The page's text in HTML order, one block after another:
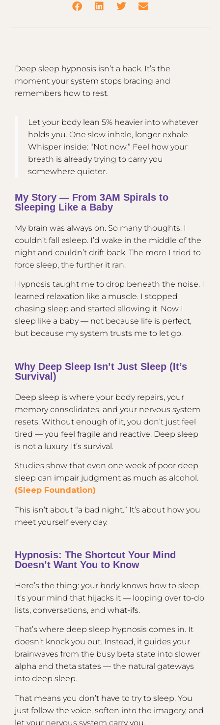
Deep sleep hypnosis isn’t a hack. It’s the
moment your system stops bracing and
remembers how to rest.
Let your body lean 5% heavier into whatever
holds you. One slow inhale, longer exhale.
Whisper inside: “Not now.” Feel how your
breath is already trying to carry you
somewhere quieter.
My Story — From 3AM Spirals to
Sleeping Like a Baby
My brain was always on. So many thoughts. I
couldn’t fall asleep. I’d wake in the middle of the
night and couldn’t drift back. The more I tried to
force sleep, the further it ran.
Hypnosis taught me to drop beneath the noise. I
learned relaxation like a muscle. I stopped
chasing sleep and started allowing it. Now I
sleep like a baby — not because life is perfect,
but because my system trusts me to let go.
Why Deep Sleep Isn’t Just Sleep (It’s
Survival)
Deep sleep is where your body repairs, your
memory consolidates, and your nervous system
resets. Without enough of it, you don’t just feel
tired — you feel fragile and reactive. Deep sleep
is not a luxury. It’s survival.
Studies show that even one week of poor deep
sleep can impair judgment as much as alcohol.
(Sleep Foundation)
This isn’t about “a bad night.” It’s about how you
meet yourself every day.
Hypnosis: The Shortcut Your Mind
Doesn’t Want You to Know
Here’s the thing: your body knows how to sleep.
It’s your mind that hijacks it — looping over to-do
lists, conversations, and what-ifs.
That’s where deep sleep hypnosis comes in. It
doesn’t knock you out. Instead, it guides your
brainwaves from the busy beta state into slower
alpha and theta states — the natural gateways
into deep sleep.
That means you don’t have to try to sleep. You
just follow the voice, soften into the imagery, and
let your nervous system carry you.